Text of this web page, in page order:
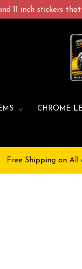
11 inch stickers
CHROME
Free Shipping on All